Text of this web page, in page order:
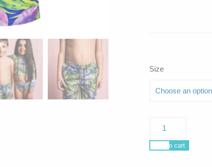
Size
Curacao
quantity
Add to cart